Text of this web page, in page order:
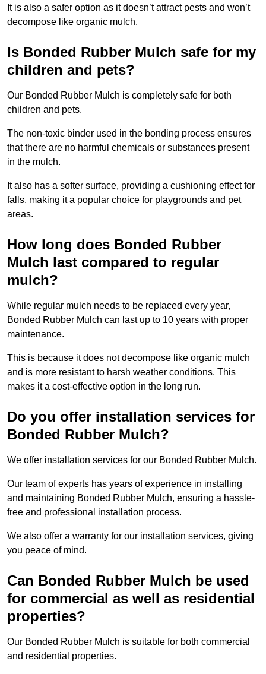
It is also a safer option as it doesn’t attract pests and won’t
decompose like organic mulch.
Is Bonded Rubber Mulch safe for my
children and pets?
Our Bonded Rubber Mulch is completely safe for both
children and pets.
The non-toxic binder used in the bonding process ensures
that there are no harmful chemicals or substances present
in the mulch.
It also has a softer surface, providing a cushioning effect for
falls, making it a popular choice for playgrounds and pet
areas.
How long does Bonded Rubber
Mulch last compared to regular
mulch?
While regular mulch needs to be replaced every year,
Bonded Rubber Mulch can last up to 10 years with proper
maintenance.
This is because it does not decompose like organic mulch
and is more resistant to harsh weather conditions. This
makes it a cost-effective option in the long run.
Do you offer installation services for
Bonded Rubber Mulch?
We offer installation services for our Bonded Rubber Mulch.
Our team of experts has years of experience in installing
and maintaining Bonded Rubber Mulch, ensuring a hassle-
free and professional installation process.
We also offer a warranty for our installation services, giving
you peace of mind.
Can Bonded Rubber Mulch be used
for commercial as well as residential
properties?
Our Bonded Rubber Mulch is suitable for both commercial
and residential properties.